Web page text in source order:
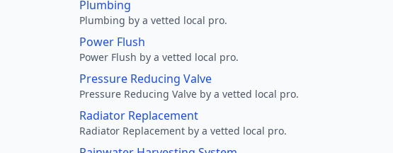
Plumbing
Plumbing by a vetted local pro.
Power Flush
Power Flush by a vetted local pro.
Pressure Reducing Valve
Pressure Reducing Valve by a vetted local pro.
Radiator Replacement
Radiator Replacement by a vetted local pro.